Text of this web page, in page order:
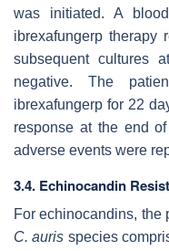
was initiated. A
ibrexafungerp therapy
subsequent cultures
negative. The
ibrexafungerp for 22
response at the end
adverse events were
3.4. Echinocandin
For echinocandins, the
C. auris species